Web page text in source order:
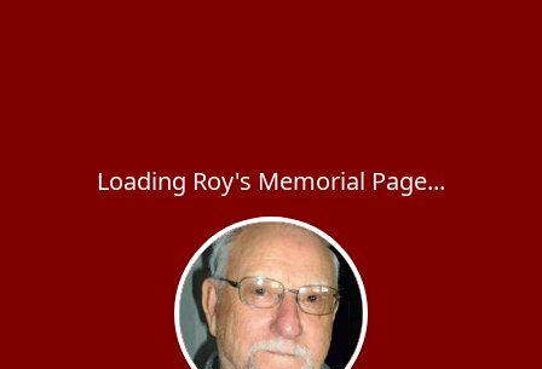
Loading Roy's Memorial Page...